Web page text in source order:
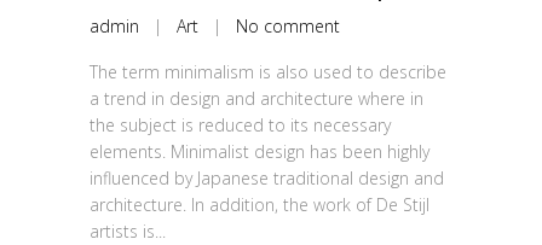
admin | Art | No comment
The term minimalism is also used to describe
a trend in design and architecture where in
the subject is reduced to its necessary
elements. Minimalist design has been highly
influenced by Japanese traditional design and
architecture. In addition, the work of De Stijl
artists is...